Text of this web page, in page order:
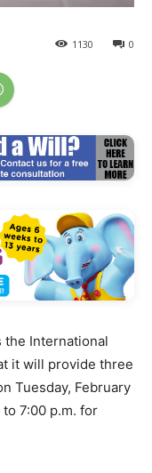
0
1130
the International
it will provide three
Tuesday, February
7:00 p.m. for